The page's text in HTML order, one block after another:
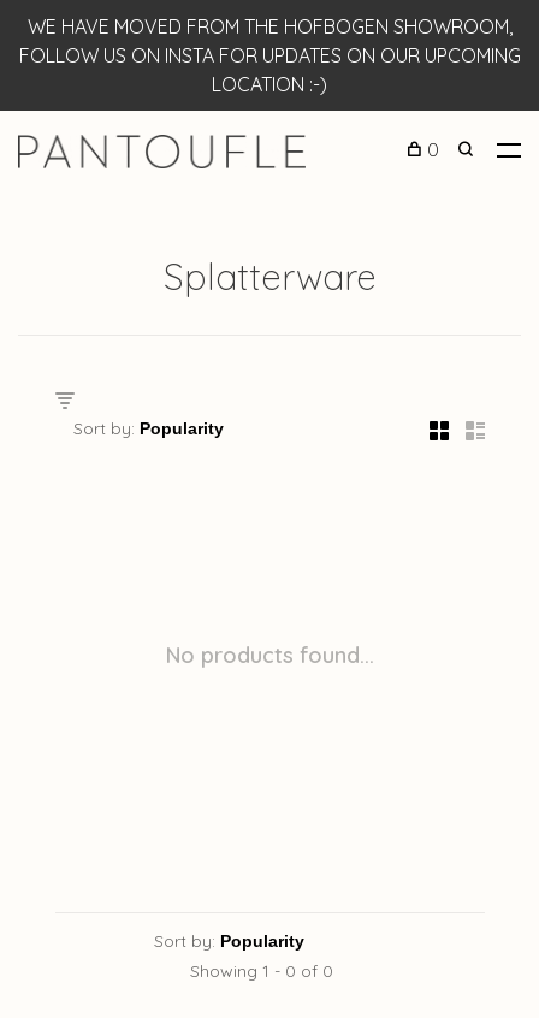
WE HAVE MOVED FROM THE HOFBOGEN SHOWROOM,
FOLLOW US ON INSTA FOR UPDATES ON OUR UPCOMING
LOCATION :-)
0
Splatterware
Sort by:
No products found...
Sort by:
Showing 1 - 0 of 0